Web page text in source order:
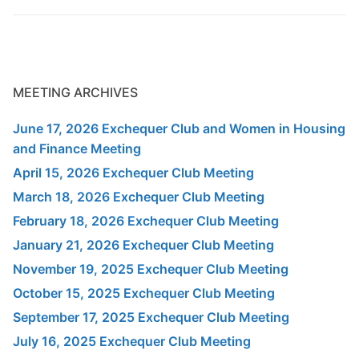
MEETING ARCHIVES
June 17, 2026 Exchequer Club and Women in Housing
and Finance Meeting
April 15, 2026 Exchequer Club Meeting
March 18, 2026 Exchequer Club Meeting
February 18, 2026 Exchequer Club Meeting
January 21, 2026 Exchequer Club Meeting
November 19, 2025 Exchequer Club Meeting
October 15, 2025 Exchequer Club Meeting
September 17, 2025 Exchequer Club Meeting
July 16, 2025 Exchequer Club Meeting